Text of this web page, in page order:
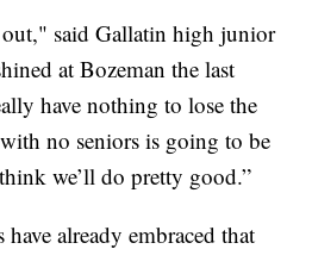
said Gallatin high junior
at Bozeman the last
have nothing to lose the
no seniors is going to be
we’ll do pretty good.”
already embraced that